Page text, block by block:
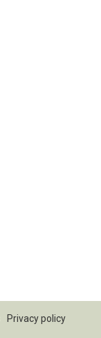
Privacy policy